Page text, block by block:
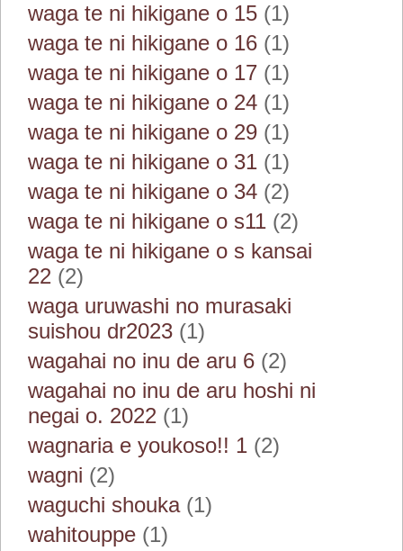
waga te ni hikigane o 15 (1)
waga te ni hikigane o 16 (1)
waga te ni hikigane o 17 (1)
waga te ni hikigane o 24 (1)
waga te ni hikigane o 29 (1)
waga te ni hikigane o 31 (1)
waga te ni hikigane o 34 (2)
waga te ni hikigane o s11 (2)
waga te ni hikigane o s kansai
22 (2)
waga uruwashi no murasaki
suishou dr2023 (1)
wagahai no inu de aru 6 (2)
wagahai no inu de aru hoshi ni
negai o. 2022 (1)
wagnaria e youkoso!! 1 (2)
wagni (2)
waguchi shouka(1)
wahitouppe (1)